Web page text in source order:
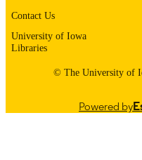
IDENTIFIER
Contact Us
University of Iowa
Libraries
© The University of
Powered by